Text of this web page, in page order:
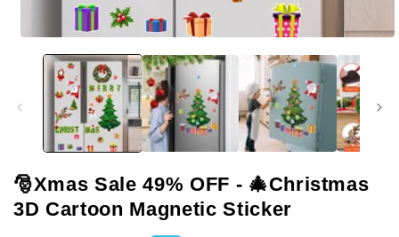
media
🎅Xmas Sale 49% OFF - 🎄Christmas
3D Cartoon Magnetic Sticker